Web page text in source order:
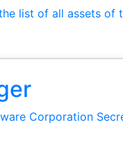
list of all assets of
Corporation